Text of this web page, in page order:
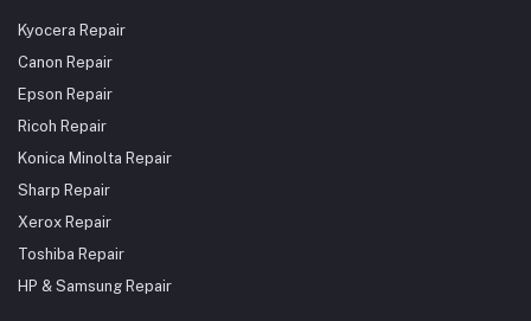
Kyocera Repair
Canon Repair
Epson Repair
Ricoh Repair
Konica Minolta Repair
Sharp Repair
Xerox Repair
Toshiba Repair
HP & Samsung Repair